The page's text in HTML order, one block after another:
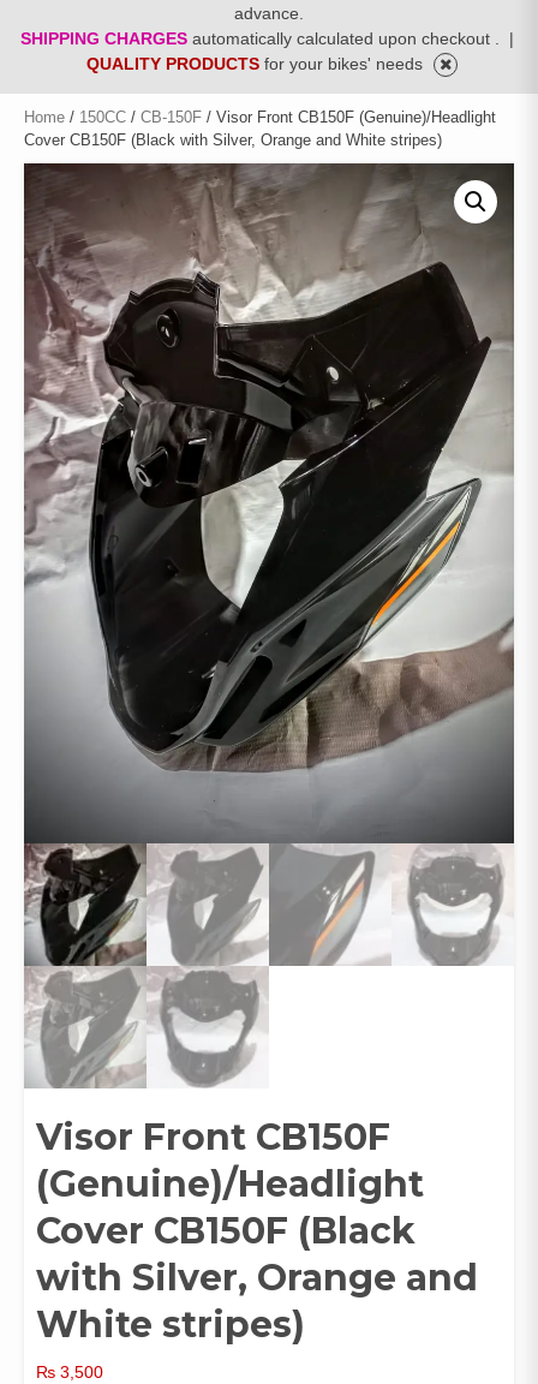
advance.
SHIPPING CHARGES automatically calculated upon checkout .
|
QUALITY PRODUCTS for your bikes' needs
Home / 150CC / CB-150F / Visor Front CB150F (Genuine)/Headlight
Cover CB150F (Black with Silver, Orange and White stripes)
Visor Front CB150F
(Genuine)/Headlight
Cover CB150F (Black
with Silver, Orange and
White stripes)
₨ 3,500